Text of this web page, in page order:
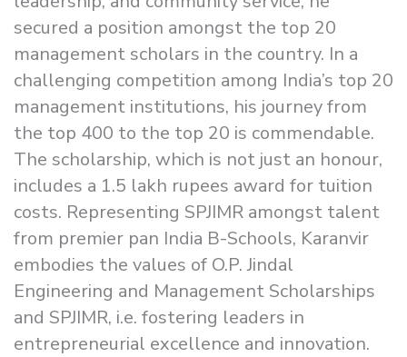
secured a position amongst the top 20
management scholars in the country. In a
challenging competition among India’s top 20
management institutions, his journey from
the top 400 to the top 20 is commendable.
The scholarship, which is not just an honour,
includes a 1.5 lakh rupees award for tuition
costs. Representing SPJIMR amongst talent
from premier pan India B-Schools, Karanvir
embodies the values of O.P. Jindal
Engineering and Management Scholarships
and SPJIMR, i.e. fostering leaders in
entrepreneurial excellence and innovation.